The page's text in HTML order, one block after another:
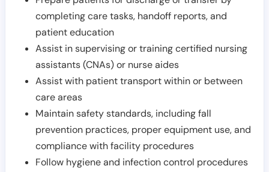
completing care tasks, handoff reports, and
patient education
Assist in supervising or training certified nursing
assistants (CNAs) or nurse aides
Assist with patient transport within or between
care areas
Maintain safety standards, including fall
prevention practices, proper equipment use, and
compliance with facility procedures
Follow hygiene and infection control procedures